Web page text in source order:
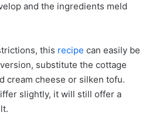
and the ingredients meld
this recipe can easily be
substitute the cottage
cream cheese or silken tofu.
slightly, it will still offer a